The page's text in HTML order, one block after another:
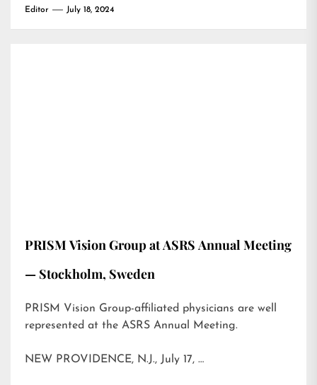
Editor July 18, 2024
PRISM Vision Group at ASRS Annual Meeting
— Stockholm, Sweden
PRISM Vision Group-affiliated physicians are well
represented at the ASRS Annual Meeting.
NEW PROVIDENCE, N.J., July 17, …